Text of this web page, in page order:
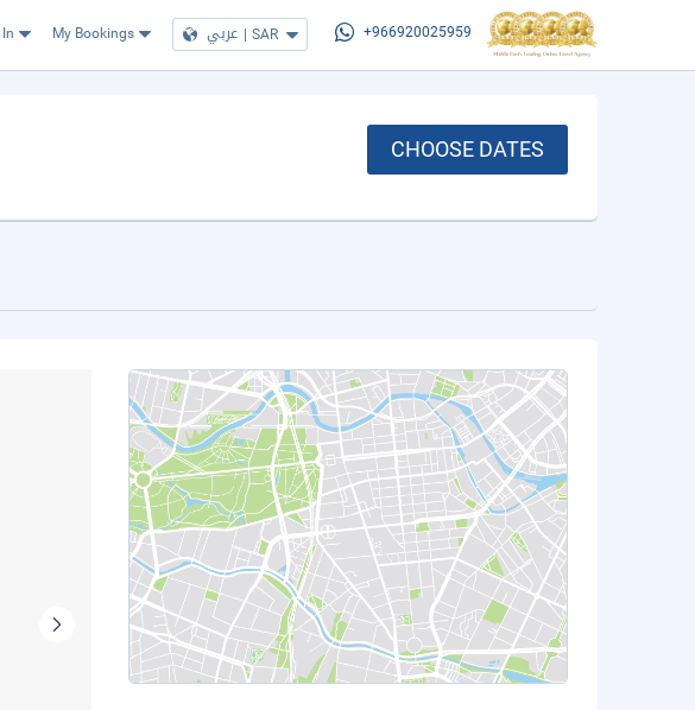
My Bookings عربي | SAR +966920025959
CHOOSE DATES